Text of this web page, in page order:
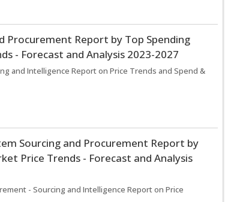
Procurement Report by Top Spending
- Forecast and Analysis 2023-2027
and Intelligence Report on Price Trends and Spend &
Sourcing and Procurement Report by
Price Trends - Forecast and Analysis
- Sourcing and Intelligence Report on Price